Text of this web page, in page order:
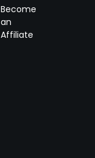
Become
an
Affiliate